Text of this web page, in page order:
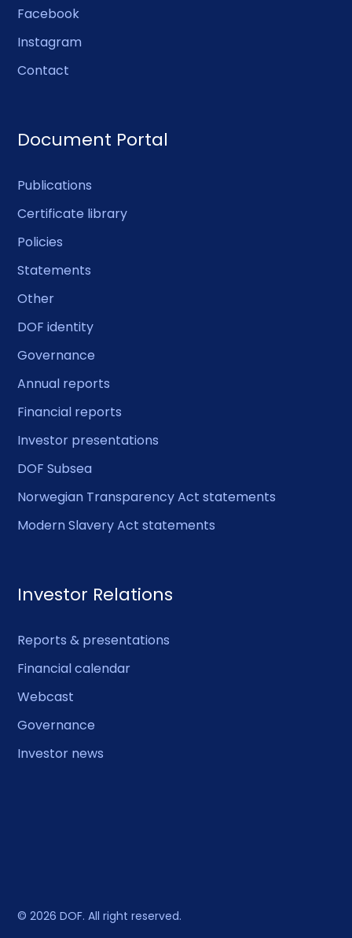
Facebook
Instagram
Contact
Document Portal
Publications
Certificate library
Policies
Statements
Other
DOF identity
Governance
Annual reports
Financial reports
Investor presentations
DOF Subsea
Norwegian Transparency Act statements
Modern Slavery Act statements
Investor Relations
Reports & presentations
Financial calendar
Webcast
Governance
Investor news
© 2026 DOF. All right reserved.